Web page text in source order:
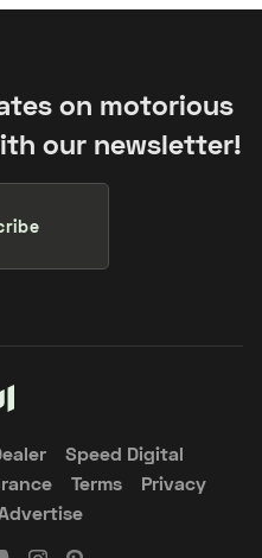
on motorious
our newsletter!
Speed Digital
Terms
Privacy